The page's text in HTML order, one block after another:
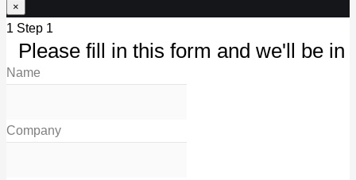
×
1 Step 1
Please fill in this form and we'll be in
Name
Company